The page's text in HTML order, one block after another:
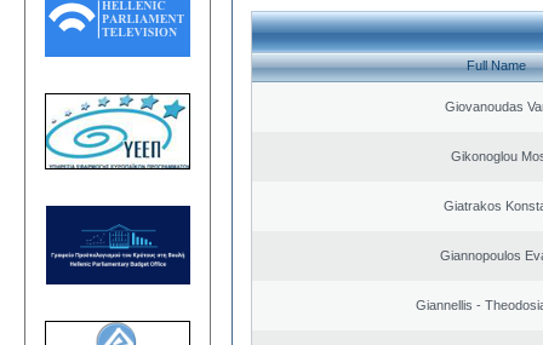
Full Name
Giovanoudas
Gikonoglou
Giatrakos
Giannopoulos
Giannellis -